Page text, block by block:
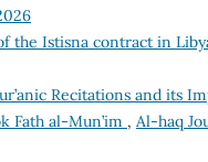
the Istisna contract in
Recitations and its
Fath al-Mun’im , Al-haq